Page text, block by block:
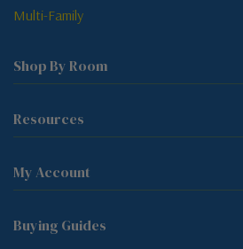
Multi-Family
Shop By Room
Resources
My Account
Buying Guides